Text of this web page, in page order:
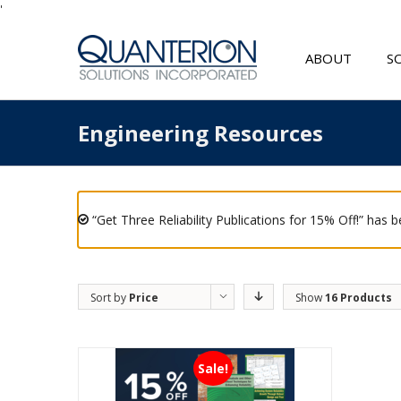
'
ABOUT
Engineering Resources
“Get Three Reliability Publications for 15% Off!” has
Sort by Price Show16 Products
Sale!